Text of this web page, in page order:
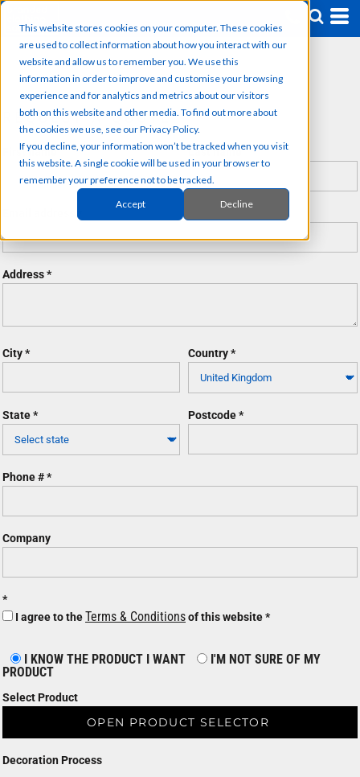
This website stores cookies on your computer. These cookies
are used to collect information about how you interact with our
website and allow us to remember you. We use this
information in order to improve and customise your browsing
experience and for analytics and metrics about our visitors
both on this website and other media. To find out more about
the cookies we use, see our Privacy Policy.
If you decline, your information won’t be tracked when you visit
this website. A single cookie will be used in your browser to
remember your preference not to be tracked.
Accept Decline
REQUEST A QUOTE
First name Last name
Address
City Country
State Postcode
Phone #
Company
I agree to theTerms & Conditionsof this website
I KNOW THE PRODUCT I WANT
I'M NOT SURE OF MY
PRODUCT
Select Product
OPEN PRODUCT SELECTOR
Decoration Process